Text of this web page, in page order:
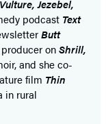
Jezebel,
podcast Text
Butt
onShrill,
and she co-
film Thin
in rural